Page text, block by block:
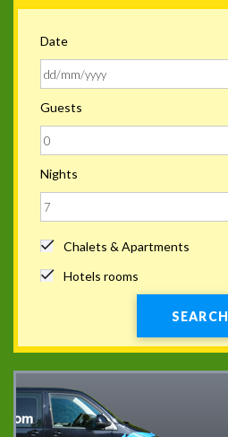
Date
Guests
Nights
Chalets & Apartments
Hotels rooms
SEARCH